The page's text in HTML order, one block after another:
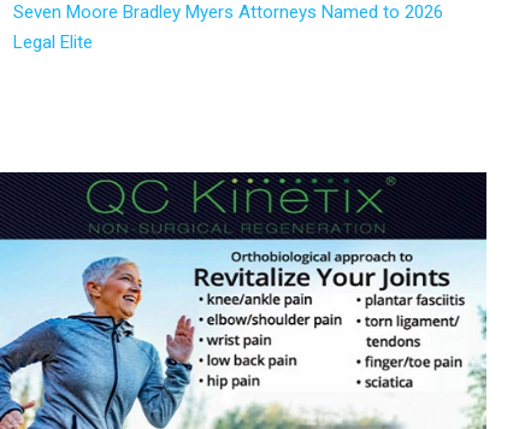
Seven Moore Bradley Myers Attorneys Named to 2026
Legal Elite